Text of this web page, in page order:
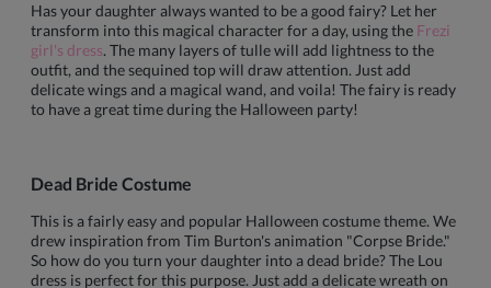
Has your daughter always wanted to be a good fairy? Let her
transform into this magical character for a day, using the Frezi
girl's dress. The many layers of tulle will add lightness to the
outfit, and the sequined top will draw attention. Just add
delicate wings and a magical wand, and voila! The fairy is ready
to have a great time during the Halloween party!
Dead Bride Costume
This is a fairly easy and popular Halloween costume theme. We
drew inspiration from Tim Burton's animation "Corpse Bride."
So how do you turn your daughter into a dead bride? The Lou
dress is perfect for this purpose. Just add a delicate wreath on